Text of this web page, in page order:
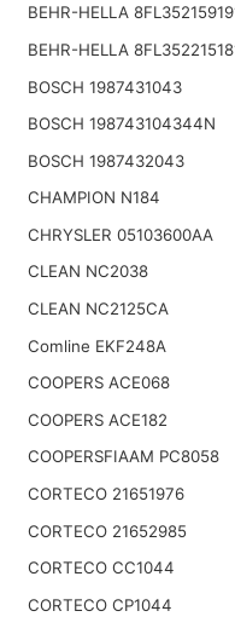
BEHR-HELLA
BEHR-HELLA
BOSCH 1987431043
BOSCH 198743104344N
BOSCH 1987432043
CHAMPION N184
CHRYSLER 05103600AA
CLEAN NC2038
CLEAN NC2125CA
Comline EKF248A
COOPERS ACE068
COOPERS ACE182
COOPERSFIAAM PC8058
CORTECO 21651976
CORTECO 21652985
CORTECO CC1044
CORTECO CP1044